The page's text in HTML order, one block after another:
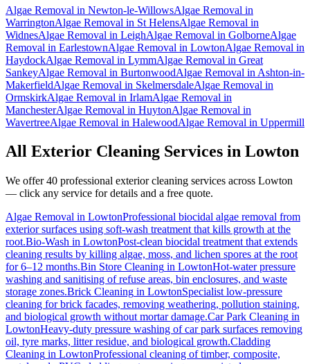
Algae Removal in Newton-le-WillowsAlgae Removal in
WarringtonAlgae Removal in St HelensAlgae Removal in
WidnesAlgae Removal in LeighAlgae Removal in GolborneAlgae
Removal in EarlestownAlgae Removal in LowtonAlgae Removal in
HaydockAlgae Removal in LymmAlgae Removal in Great
SankeyAlgae Removal in BurtonwoodAlgae Removal in Ashton-in-
MakerfieldAlgae Removal in SkelmersdaleAlgae Removal in
OrmskirkAlgae Removal in IrlamAlgae Removal in
ManchesterAlgae Removal in HuytonAlgae Removal in
WavertreeAlgae Removal in HalewoodAlgae Removal in Uppermill
All Exterior Cleaning Services in Lowton
We offer 40 professional exterior cleaning services across Lowton
— click any service for details and a free quote.
Algae Removal in LowtonProfessional biocidal algae removal from
exterior surfaces using soft-wash treatment that kills growth at the
root.Bio-Wash in LowtonPost-clean biocidal treatment that extends
cleaning results by killing algae, moss, and lichen spores at the root
for 6–12 months.Bin Store Cleaning in LowtonHot-water pressure
washing and sanitising of refuse areas, bin enclosures, and waste
storage zones.Brick Cleaning in LowtonSpecialist low-pressure
cleaning for brick facades, removing weathering, pollution staining,
and biological growth without mortar damage.Car Park Cleaning in
LowtonHeavy-duty pressure washing of car park surfaces removing
oil, tyre marks, litter residue, and biological growth.Cladding
Cleaning in LowtonProfessional cleaning of timber, composite,